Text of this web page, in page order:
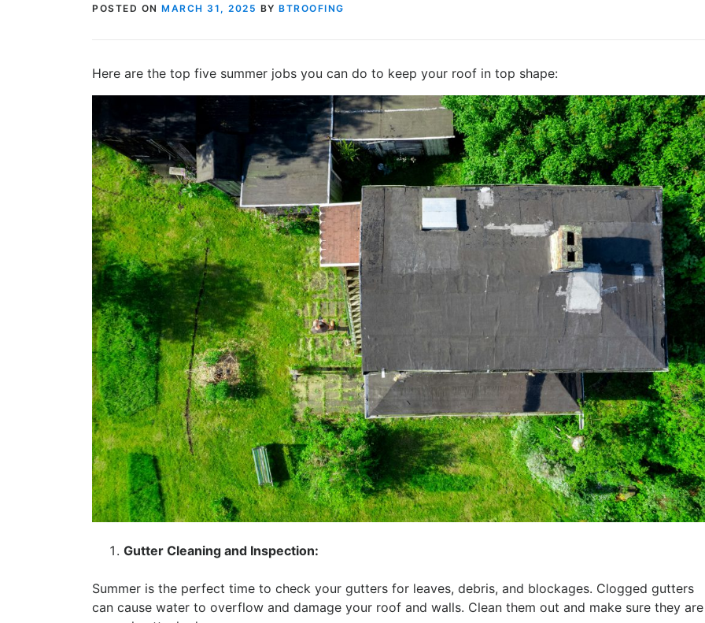
POSTED ON MARCH 31, 2025 BY BTROOFING
Here are the top five summer jobs you can do to keep your roof in top shape:
Gutter Cleaning and Inspection:
Summer is the perfect time to check your gutters for leaves, debris, and blockages. Clogged gutters
can cause water to overflow and damage your roof and walls. Clean them out and make sure they are